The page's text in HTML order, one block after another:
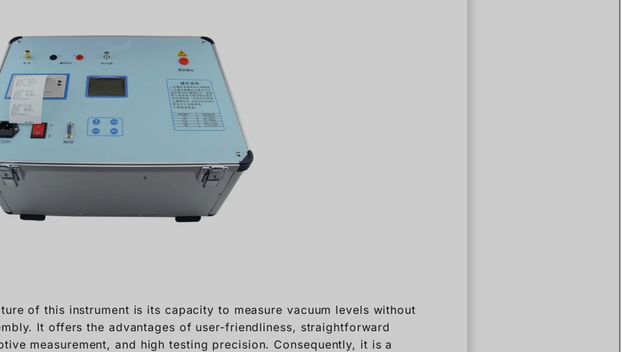
of this instrument is its capacity to measure vacuum levels without
It offers the advantages of user-friendliness, straightforward
measurement, and high testing precision. Consequently, it is a